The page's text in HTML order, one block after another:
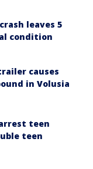
leaves 5
condition
causes
in Volusia
teen
teen